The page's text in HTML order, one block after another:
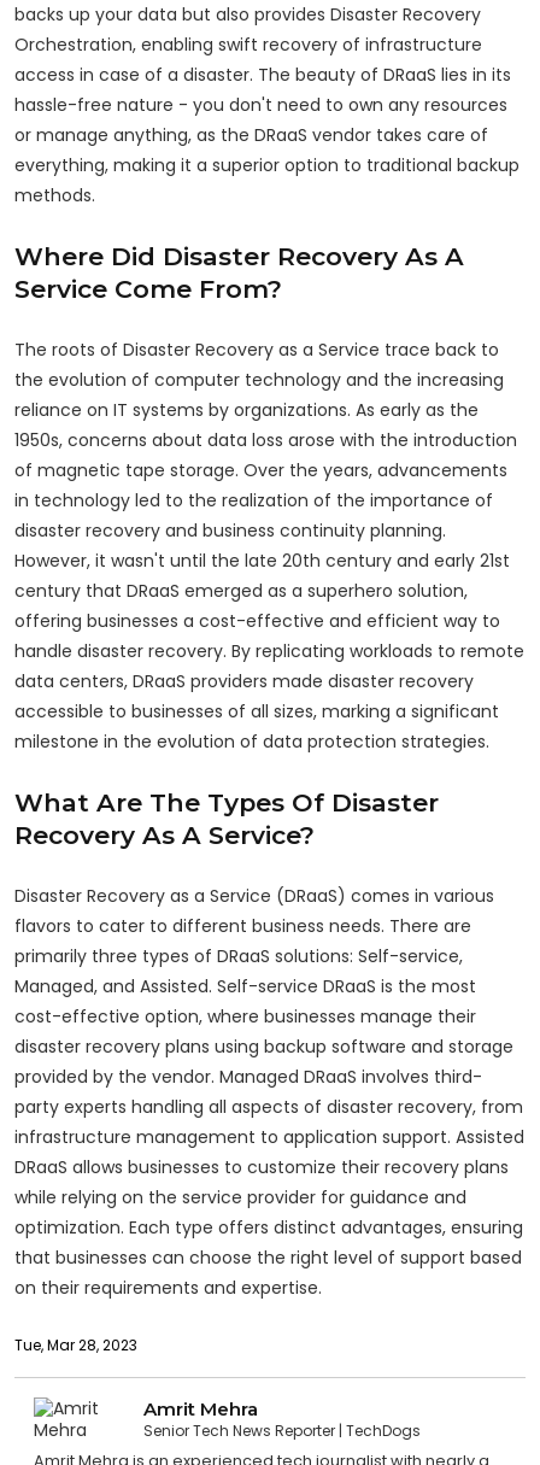
backs up your data but also provides Disaster Recovery
Orchestration, enabling swift recovery of infrastructure
access in case of a disaster. The beauty of DRaaS lies in its
hassle-free nature - you don't need to own any resources
or manage anything, as the DRaaS vendor takes care of
everything, making it a superior option to traditional backup
methods.
Where Did Disaster Recovery As A
Service Come From?
The roots of Disaster Recovery as a Service trace back to
the evolution of computer technology and the increasing
reliance on IT systems by organizations. As early as the
1950s, concerns about data loss arose with the introduction
of magnetic tape storage. Over the years, advancements
in technology led to the realization of the importance of
disaster recovery and business continuity planning.
However, it wasn't until the late 20th century and early 21st
century that DRaaS emerged as a superhero solution,
offering businesses a cost-effective and efficient way to
handle disaster recovery. By replicating workloads to remote
data centers, DRaaS providers made disaster recovery
accessible to businesses of all sizes, marking a significant
milestone in the evolution of data protection strategies.
What Are The Types Of Disaster
Recovery As A Service?
Disaster Recovery as a Service (DRaaS) comes in various
flavors to cater to different business needs. There are
primarily three types of DRaaS solutions: Self-service,
Managed, and Assisted. Self-service DRaaS is the most
cost-effective option, where businesses manage their
disaster recovery plans using backup software and storage
provided by the vendor. Managed DRaaS involves third-
party experts handling all aspects of disaster recovery, from
infrastructure management to application support. Assisted
DRaaS allows businesses to customize their recovery plans
while relying on the service provider for guidance and
optimization. Each type offers distinct advantages, ensuring
that businesses can choose the right level of support based
on their requirements and expertise.
Tue, Mar 28, 2023
Amrit Mehra
Senior Tech News Reporter TechDogs
Amrit Mehra is an experienced tech journalist with nearly a